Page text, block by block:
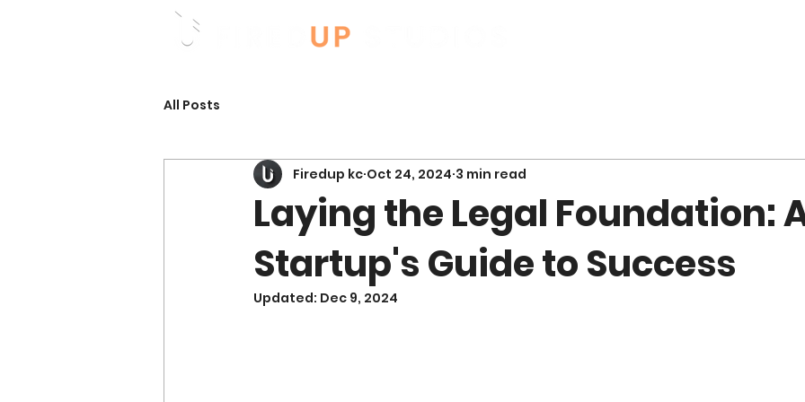
All Posts
Laying the Legal Foundation:
Startup's Guide to Success
Firedup kc Oct 24, 2024 3 min read
Updated: Dec 9, 2024